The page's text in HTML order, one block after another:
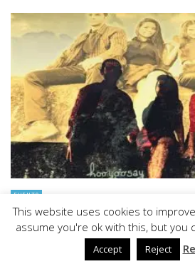
EVENTS
HOOYOOSAY: “MOUNTAIN
CRYSTALLINE APPROACH
JUNE 6, 2017
This website uses cookies to
assume you're ok with this, but you
Accept Reject